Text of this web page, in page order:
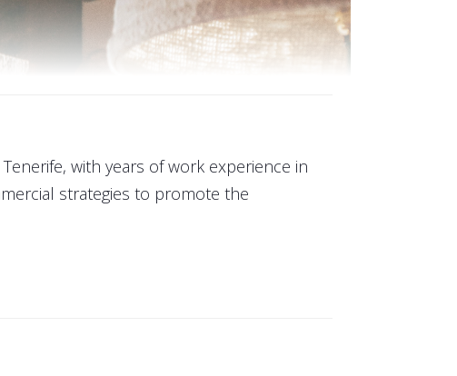
with years of work experience in
strategies to promote the